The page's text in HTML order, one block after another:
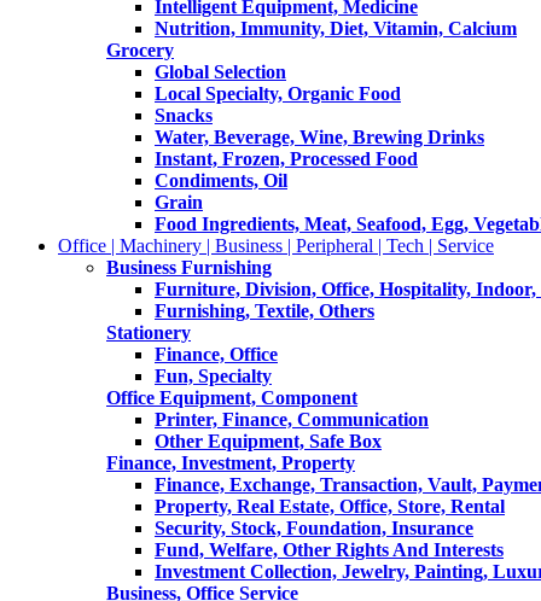
Intelligent Equipment, Medicine
Nutrition, Immunity, Diet, Vitamin, Calcium
Grocery
Global Selection
Local Specialty, Organic Food
Snacks
Water, Beverage, Wine, Brewing Drinks
Instant, Frozen, Processed Food
Condiments, Oil
Grain
Food Ingredients, Meat, Seafood, Egg,
Office | Machinery | Business | Peripheral | Tech | Service
Business Furnishing
Furniture, Division, Office, Hospitality,
Furnishing, Textile, Others
Stationery
Finance, Office
Fun, Specialty
Office Equipment, Component
Printer, Finance, Communication
Other Equipment, Safe Box
Finance, Investment, Property
Finance, Exchange, Transaction, Vault,
Property, Real Estate, Office, Store, Rental
Security, Stock, Foundation, Insurance
Fund, Welfare, Other Rights And Interests
Investment Collection, Jewelry, Painting,
Business, Office Service